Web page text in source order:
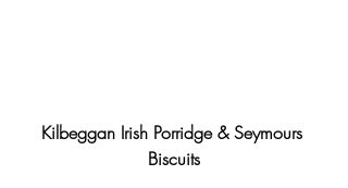
Kilbeggan Irish Porridge & Seymours
Biscuits